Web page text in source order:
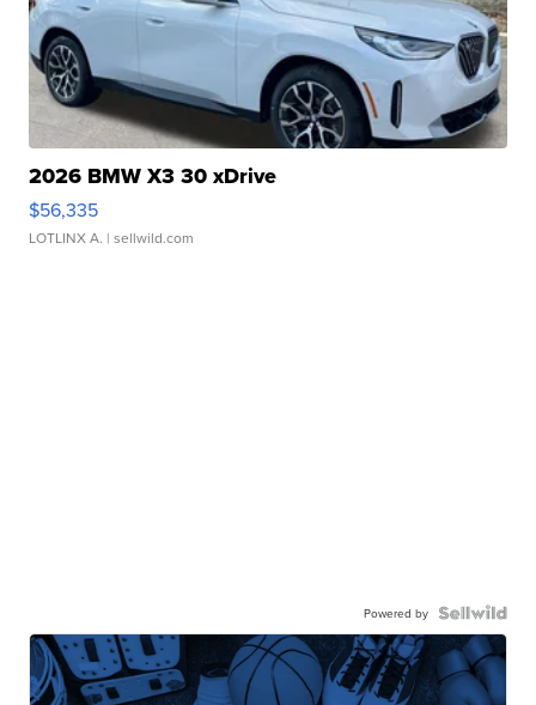
2026 BMW X3 30 xDrive
$56,335
LOTLINX A. | sellwild.com
Powered by